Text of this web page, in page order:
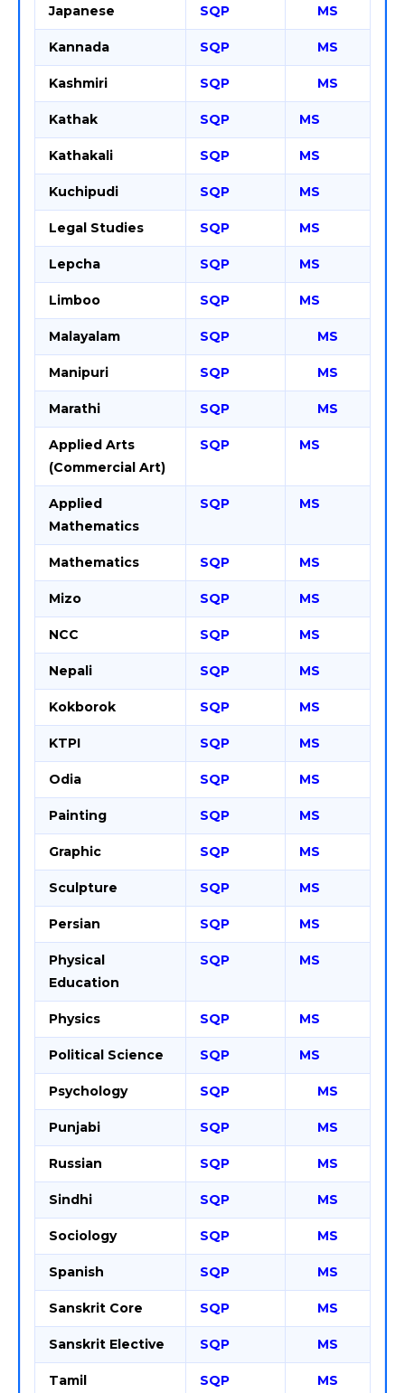
Japanese SQP MS
Kannada SQP MS
Kashmiri SQP MS
Kathak SQP MS
Kathakali SQP MS
Kuchipudi SQP MS
Legal Studies SQP MS
Lepcha SQP MS
Limboo SQP MS
Malayalam SQP MS
Manipuri SQP MS
Marathi SQP MS
Applied Arts
(Commercial Art)
SQP MS
Applied
Mathematics
SQP MS
Mathematics SQP MS
Mizo SQP MS
NCC SQP MS
Nepali SQP MS
Kokborok SQP MS
KTPI SQP MS
Odia SQP MS
Painting SQP MS
Graphic SQP MS
Sculpture SQP MS
Persian SQP MS
Physical
Education
SQP MS
Physics SQP MS
Political Science SQP MS
Psychology SQP MS
Punjabi SQP MS
Russian SQP MS
Sindhi SQP MS
Sociology SQP MS
Spanish SQP MS
Sanskrit Core SQP MS
Sanskrit Elective SQP MS
Tamil SQP MS